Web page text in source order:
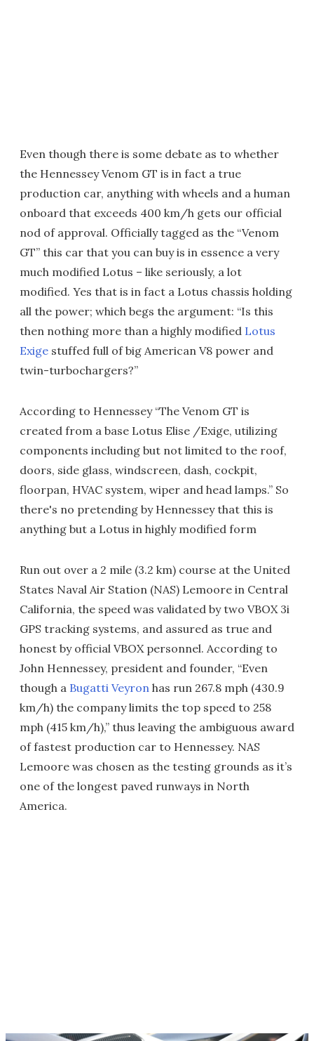
Even though there is some debate as to whether
the Hennessey Venom GT is in fact a true
production car, anything with wheels and a human
onboard that exceeds 400 km/h gets our official
nod of approval. Officially tagged as the “Venom
GT” this car that you can buy is in essence a very
much modified Lotus – like seriously, a lot
modified. Yes that is in fact a Lotus chassis holding
all the power; which begs the argument: “Is this
then nothing more than a highly modified Lotus
Exige stuffed full of big American V8 power and
twin-turbochargers?”
According to Hennessey “The Venom GT is
created from a base Lotus Elise /Exige, utilizing
components including but not limited to the roof,
doors, side glass, windscreen, dash, cockpit,
floorpan, HVAC system, wiper and head lamps.” So
there's no pretending by Hennessey that this is
anything but a Lotus in highly modified form
Run out over a 2 mile (3.2 km) course at the United
States Naval Air Station (NAS) Lemoore in Central
California, the speed was validated by two VBOX 3i
GPS tracking systems, and assured as true and
honest by official VBOX personnel. According to
John Hennessey, president and founder, “Even
though a Bugatti Veyron has run 267.8 mph (430.9
km/h) the company limits the top speed to 258
mph (415 km/h),” thus leaving the ambiguous award
of fastest production car to Hennessey. NAS
Lemoore was chosen as the testing grounds as it’s
one of the longest paved runways in North
America.